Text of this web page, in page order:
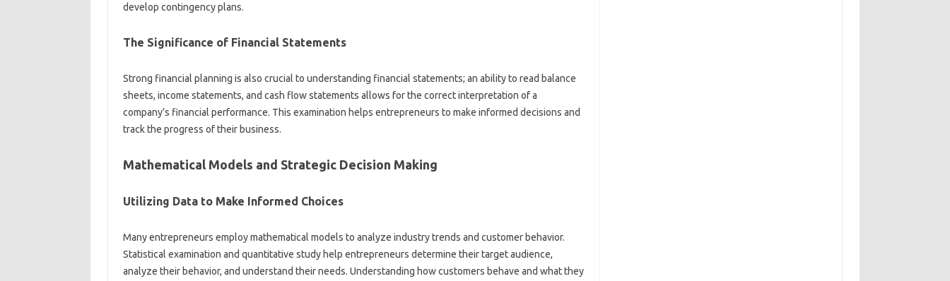
develop contingency plans.
The Significance of Financial Statements
Strong financial planning is also crucial to understanding financial statements; an ability to read balance
sheets, income statements, and cash flow statements allows for the correct interpretation of a
company’s financial performance. This examination helps entrepreneurs to make informed decisions and
track the progress of their business.
Mathematical Models and Strategic Decision Making
Utilizing Data to Make Informed Choices
Many entrepreneurs employ mathematical models to analyze industry trends and customer behavior.
Statistical examination and quantitative study help entrepreneurs determine their target audience,
analyze their behavior, and understand their needs. Understanding how customers behave and what they